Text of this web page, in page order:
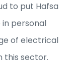
to put Hafsa
in personal
of electrical
this sector.